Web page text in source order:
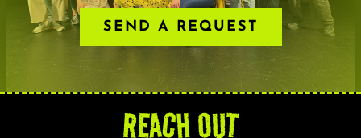
SEND A REQUEST
REACH OUT